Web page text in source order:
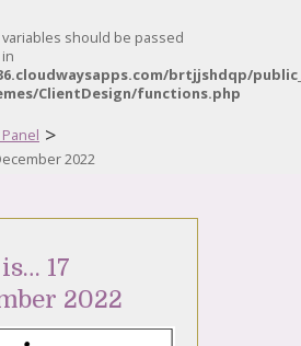
variables should be passed
brtjjshdqp/
ClientDesign/functions.php
>
2022
17
2022